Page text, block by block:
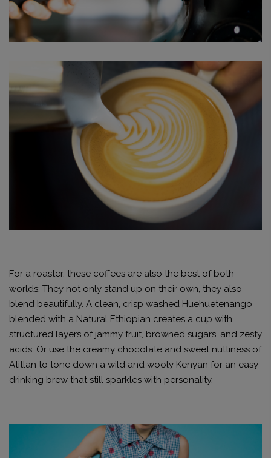
For a roaster, these coffees are also the best of both
worlds: They not only stand up on their own, they also
blend beautifully. A clean, crisp washed Huehuetenango
blended with a Natural Ethiopian creates a cup with
structured layers of jammy fruit, browned sugars, and zesty
acids. Or use the creamy chocolate and sweet nuttiness of
Atitlan to tone down a wild and wooly Kenyan for an easy-
drinking brew that still sparkles with personality.